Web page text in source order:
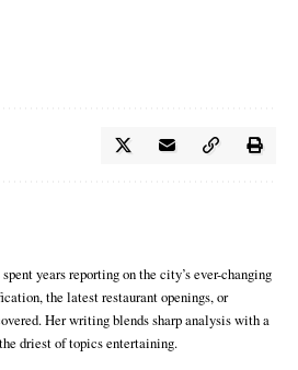
years reporting on the city’s ever-changing
the latest restaurant openings, or
Her writing blends sharp analysis with a
driest of topics entertaining.